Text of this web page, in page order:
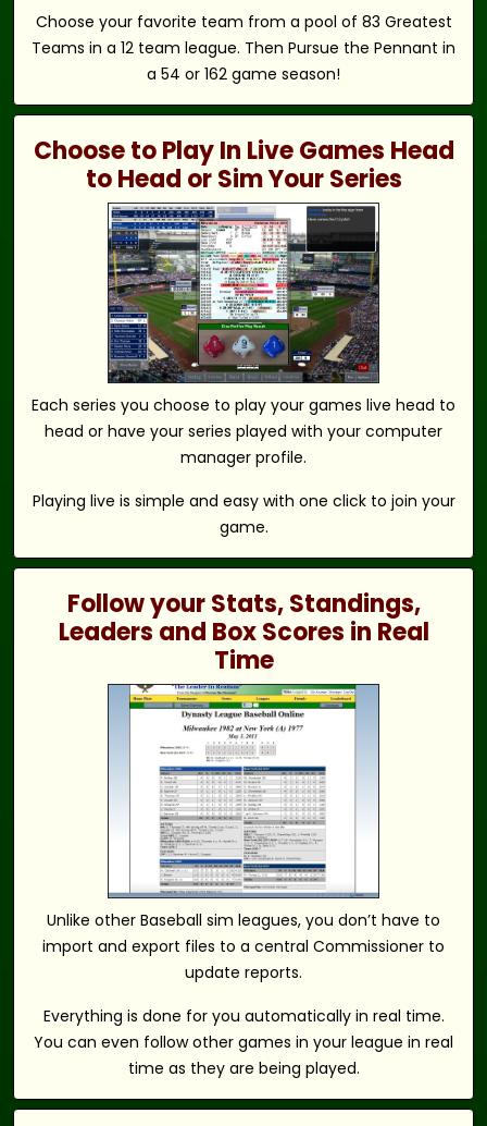
Choose your favorite team from a pool of 83 Greatest
Teams in a 12 team league. Then Pursue the Pennant in
a 54 or 162 game season!
Choose to Play In Live Games Head
to Head or Sim Your Series
Each series you choose to play your games live head to
head or have your series played with your computer
manager profile.
Playing live is simple and easy with one click to join your
game.
Follow your Stats, Standings,
Leaders and Box Scores in Real
Time
Unlike other Baseball sim leagues, you don’t have to
import and export files to a central Commissioner to
update reports.
Everything is done for you automatically in real time.
You can even follow other games in your league in real
time as they are being played.